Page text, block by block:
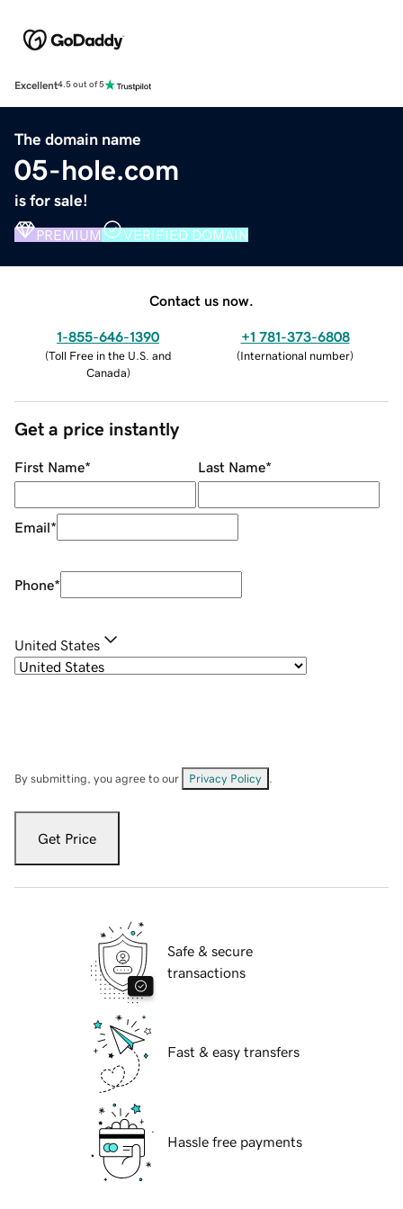
Excellent4.5 out of 5
The domain name
05-hole.com
is for sale!
PREMIUM VERIFIED DOMAIN
Contact us now.
1-855-646-1390
(Toll Free in the U.S. and
Canada)
+1 781-373-6808
(International number)
Get a price instantly
First Name* Last Name*
Email*
Phone*
United States
By submitting, you agree to our Privacy Policy
Get Price
Safe & secure
transactions
Fast & easy transfers
Hassle free payments